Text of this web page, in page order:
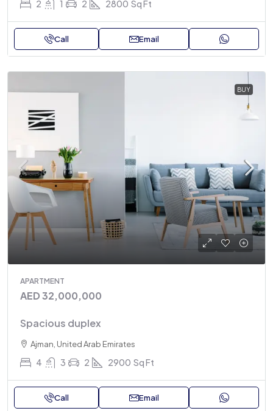
2 1 2 2800 Sq Ft
Call Email
BUY
APARTMENT
AED 32,000,000
Spacious duplex
Ajman, United Arab Emirates
4 3 2 2900 Sq Ft
Call Email